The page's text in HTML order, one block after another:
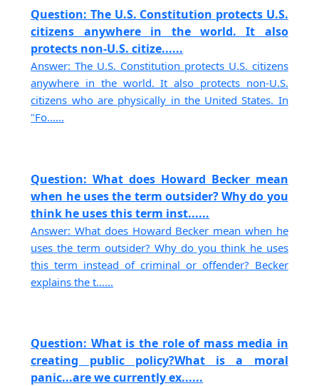
Question: The U.S. Constitution protects U.S.
citizens anywhere in the world. It also
protects non-U.S. citize......
Answer: The U.S. Constitution protects U.S. citizens
anywhere in the world. It also protects non-U.S.
citizens who are physically in the United States. In
"Fo......
Question: What does Howard Becker mean
when he uses the term outsider? Why do you
think he uses this term inst......
Answer: What does Howard Becker mean when he
uses the term outsider? Why do you think he uses
this term instead of criminal or offender? Becker
explains the t......
Question: What is the role of mass media in
creating public policy?What is a moral
panic...are we currently ex......